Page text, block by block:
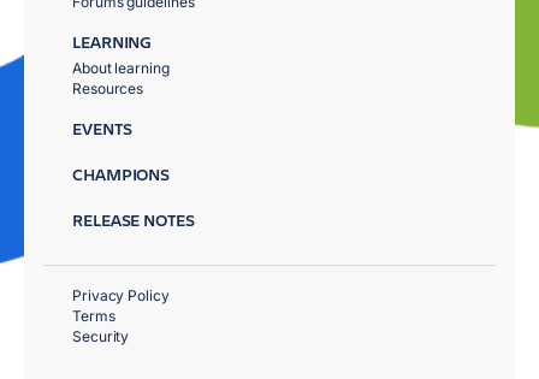
LEARNING
About learning
Resources
EVENTS
CHAMPIONS
RELEASE NOTES
Privacy Policy
Terms
Security